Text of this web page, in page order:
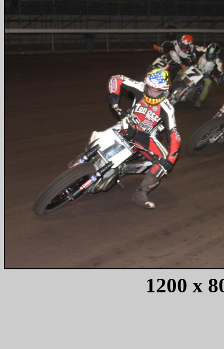
1200 x